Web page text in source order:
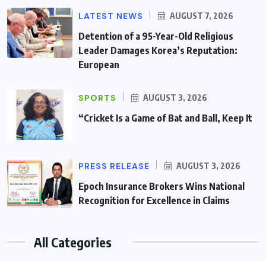
LATEST NEWS AUGUST 7, 2026
Detention of a 95-Year-Old Religious
Leader Damages Korea’s Reputation:
European
SPORTS AUGUST 3, 2026
“Cricket Is a Game of Bat and Ball, Keep It
PRESS RELEASE AUGUST 3, 2026
Epoch Insurance Brokers Wins National
Recognition for Excellence in Claims
All Categories